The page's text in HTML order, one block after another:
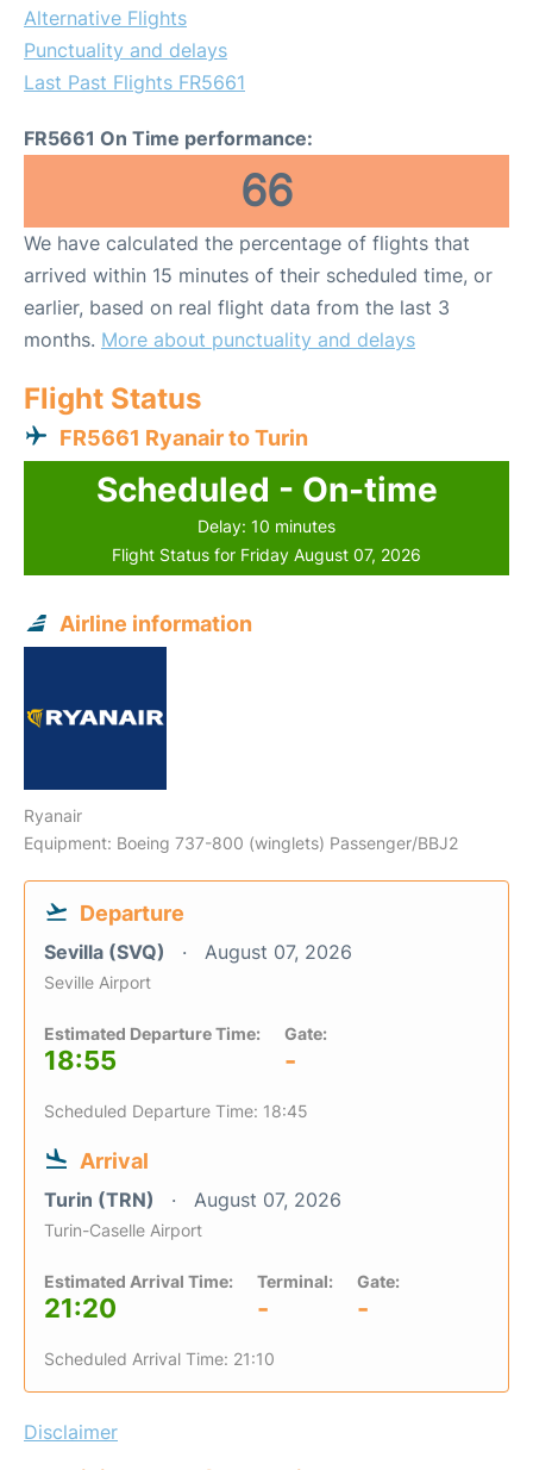
Alternative Flights
Punctuality and delays
Last Past Flights FR5661
FR5661 On Time performance:
66
We have calculated the percentage of flights that
arrived within 15 minutes of their scheduled time, or
earlier, based on real flight data from the last 3
months. More about punctuality and delays
Flight Status
FR5661 Ryanair to Turin
Scheduled - On-time
Delay: 10 minutes
Flight Status for Friday August 07, 2026
Airline information
Ryanair
Equipment: Boeing 737-800 (winglets) Passenger/BBJ2
Departure
Sevilla (SVQ) August 07, 2026
Seville Airport
Estimated Departure Time:
18:55
Gate:
-
Scheduled Departure Time: 18:45
Arrival
Turin (TRN) August 07, 2026
Turin-Caselle Airport
Estimated Arrival Time:
21:20
Terminal:
-
Gate:
-
Scheduled Arrival Time: 21:10
Disclaimer